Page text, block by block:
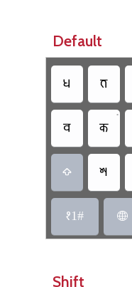
Default
𑐢 𑐨
𑐧 𑐎
•
 𑐱
𑑑1# 
Shift